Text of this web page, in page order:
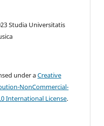
Studia Universitatis
under aCreative
NonCommercial-
International License.